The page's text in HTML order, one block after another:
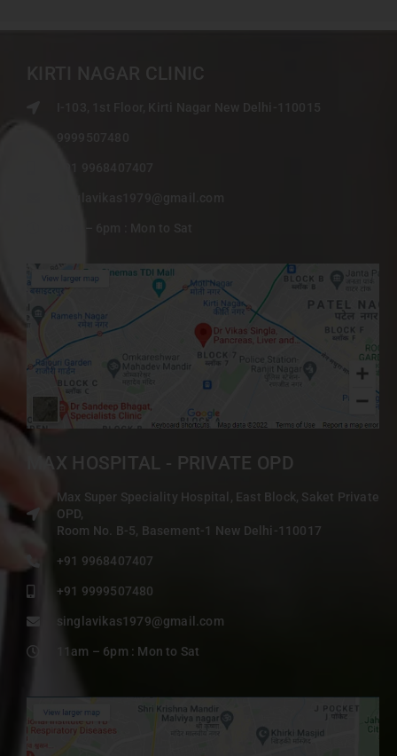
KIRTI NAGAR CLINIC
I-103, 1st Floor, Kirti Nagar New Delhi-110015
MAX HOSPITAL - PRIVATE OPD
Max Super Speciality Hospital, East Block, Saket Private
OPD,
Room No. B-5, Basement-1 New Delhi-110017
+91 9968407407
+91 9999507480
singlavikas1979@gmail.com
11am – 6pm : Mon to Sat